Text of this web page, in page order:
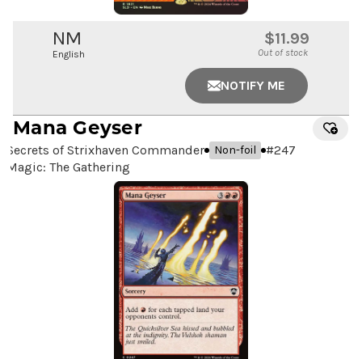
NM
English
$11.99
Out of stock
NOTIFY ME
Mana Geyser
Secrets of Strixhaven Commander Non-foil #247
Magic: The Gathering